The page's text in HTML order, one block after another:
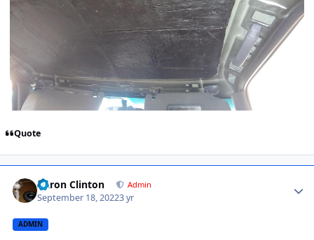
Quote
Aaron Clinton Admin
September 18, 20223 yr
ADMIN